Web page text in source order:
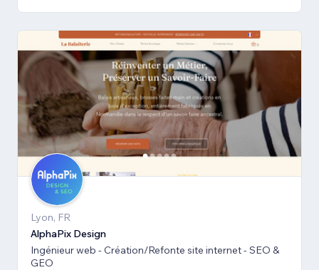
Lyon, FR
AlphaPix Design
Ingénieur web - Création/Refonte site internet - SEO &
GEO